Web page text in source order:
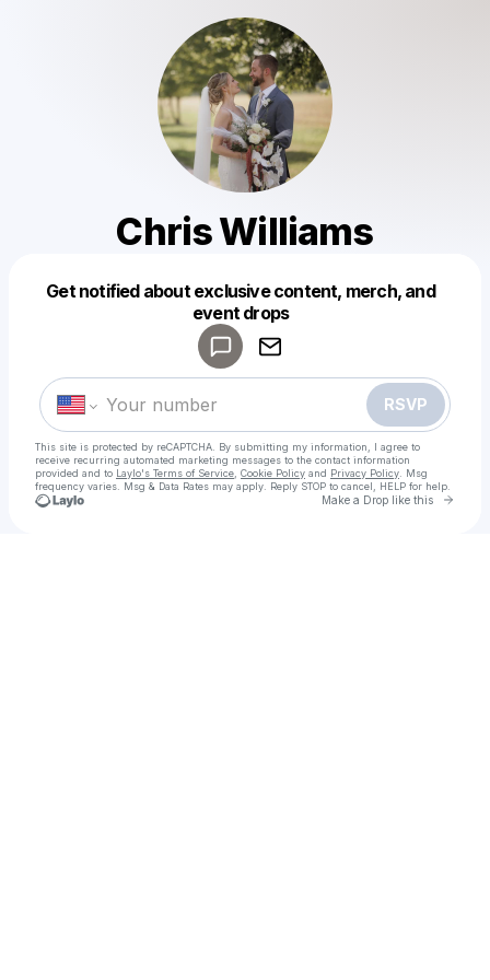
Chris Williams
Get notified about exclusive content, merch, and
event drops
RSVP
This site is protected by reCAPTCHA. By submitting my information, I agree to
receive recurring automated marketing messages to the contact information
provided and to Laylo's Terms of Service Cookie Policy and Privacy Policy . Msg
frequency varies. Msg & Data Rates may apply. Reply STOP to cancel, HELP for help.
Make a Drop like this Go
Make a drop like this